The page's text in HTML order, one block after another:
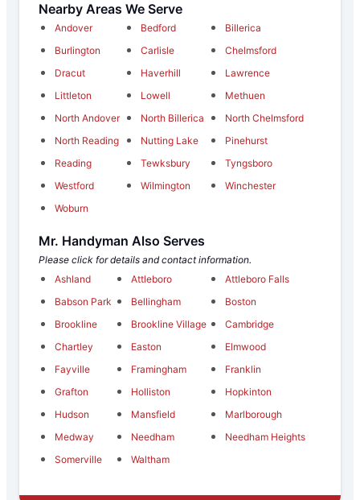
Nearby Areas We Serve
Andover Bedford
Billerica
Burlington
Carlisle
Chelmsford
Dracut
Haverhill
Lawrence
Littleton
Lowell
Methuen
North Andover
North Billerica
North Chelmsford
North Reading
Nutting Lake
Pinehurst
Reading
Tewksbury
Tyngsboro
Westford
Wilmington
Winchester
Woburn
Mr. Handyman Also Serves
Please click for details and contact information.
Ashland
Attleboro
Attleboro Falls
Babson Park
Bellingham
Boston
Brookline
Brookline Village
Cambridge
Chartley
Easton
Elmwood
Fayville
Framingham
Franklin
Grafton
Holliston
Hopkinton
Hudson
Mansfield
Marlborough
Medway
Needham
Needham Heights
Somerville
Waltham